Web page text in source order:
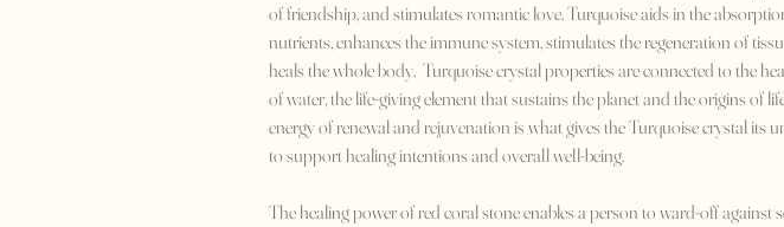
of friendship, and stimulates romantic love. Turquoise aids in the
nutrients, enhances the immune system, stimulates the regeneration of
heals the whole body. Turquoise crystal properties are connected to the
of water, the life-giving element that sustains the planet and the origins of
energy of renewal and rejuvenation is what gives the Turquoise crystal its
to support healing intentions and overall well-being.
The healing power of red coral stone enables a person to ward-off against